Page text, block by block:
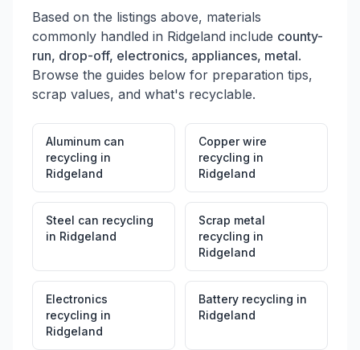
Based on the listings above, materials
commonly handled in Ridgeland include county-
run, drop-off, electronics, appliances, metal.
Browse the guides below for preparation tips,
scrap values, and what's recyclable.
Aluminum can
recycling in
Ridgeland
Copper wire
recycling in
Ridgeland
Steel can recycling
in Ridgeland
Scrap metal
recycling in
Ridgeland
Electronics
recycling in
Ridgeland
Battery recycling in
Ridgeland